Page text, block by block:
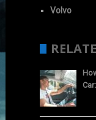
Volvo